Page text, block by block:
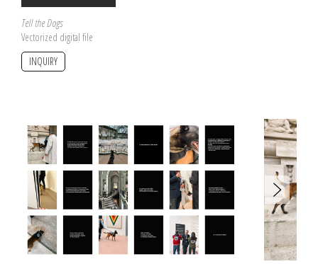
Tell the Dogs
Vectorized digital file
INQUIRY